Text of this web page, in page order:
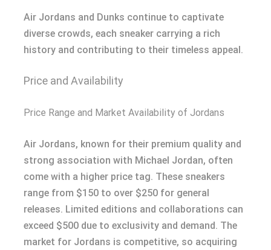
Air Jordans and Dunks continue to captivate
diverse crowds, each sneaker carrying a rich
history and contributing to their timeless appeal.
Price and Availability
Price Range and Market Availability of Jordans
Air Jordans, known for their premium quality and
strong association with Michael Jordan, often
come with a higher price tag. These sneakers
range from $150 to over $250 for general
releases. Limited editions and collaborations can
exceed $500 due to exclusivity and demand. The
market for Jordans is competitive, so acquiring